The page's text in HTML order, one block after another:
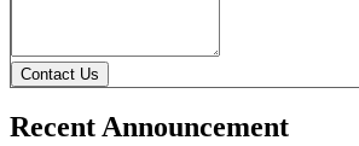
Contact Us
Recent Announcement